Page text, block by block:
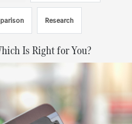
Research
Is Right for You?